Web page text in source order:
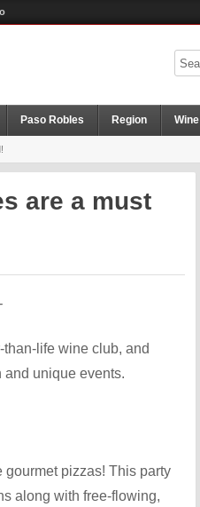
Paso Robles Region Wine
are a must
life wine club, and
and unique events.
gourmet pizzas! This party
along with free-flowing,